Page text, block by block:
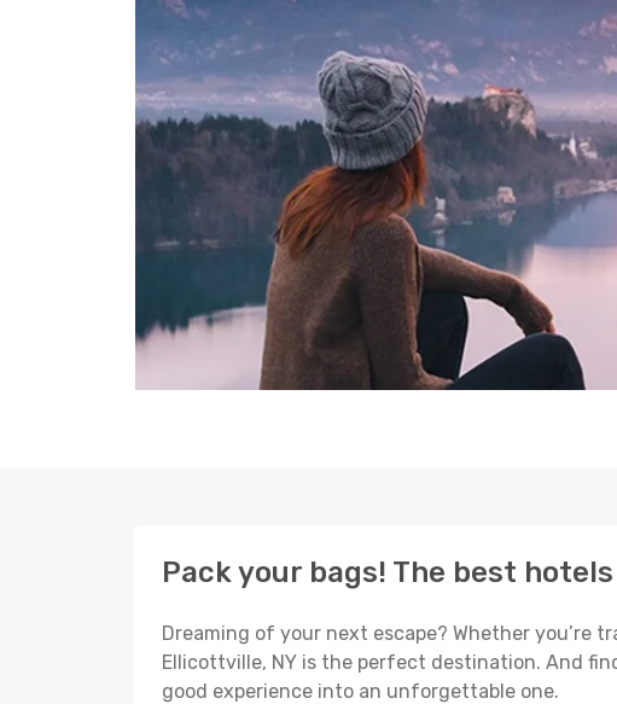
Pack your bags! The best
Dreaming of your next escape? Whether you’re
Ellicottville, NY is the perfect destination. And
good experience into an unforgettable one.